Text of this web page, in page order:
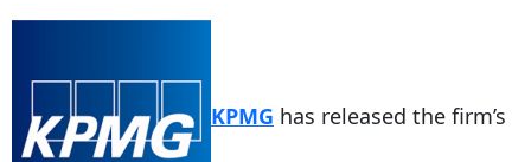
KPMG has released the firm’s